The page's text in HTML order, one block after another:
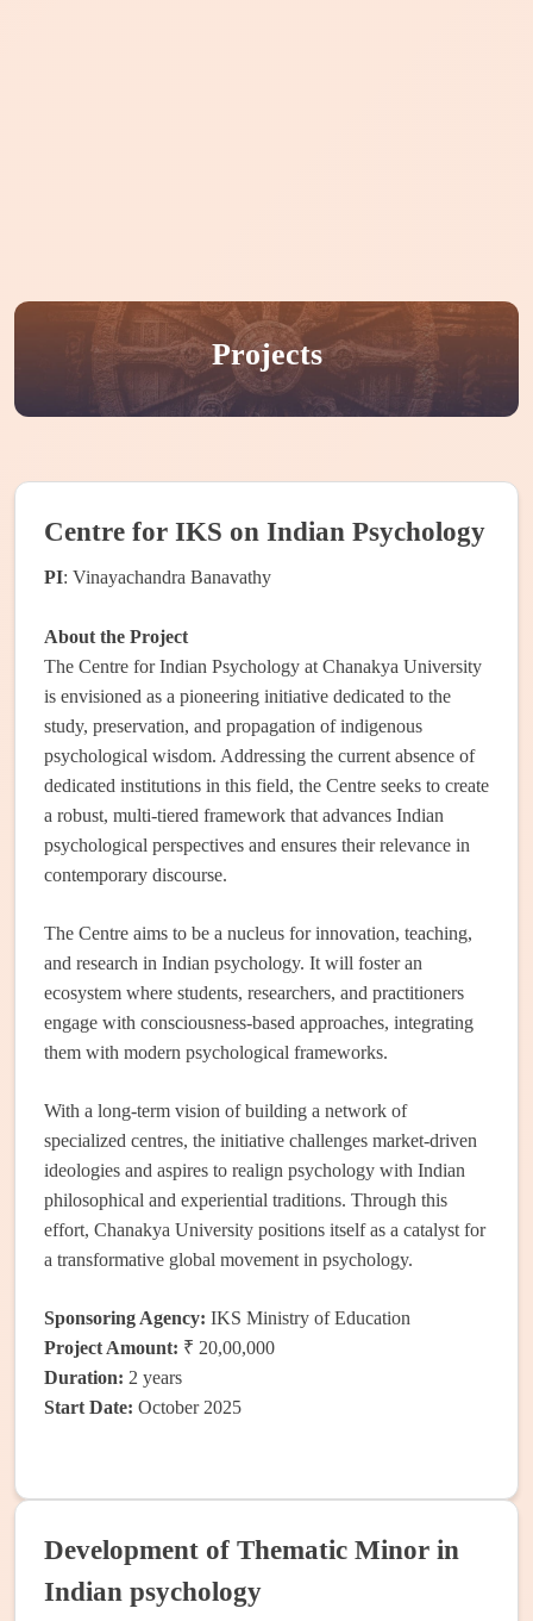
Publication Events Internships People
Projects Projects
Centre for IKS on Indian Psychology
PI: Vinayachandra Banavathy
About the Project
The Centre for Indian Psychology at Chanakya University
is envisioned as a pioneering initiative dedicated to the
study, preservation, and propagation of indigenous
psychological wisdom. Addressing the current absence of
dedicated institutions in this field, the Centre seeks to create
a robust, multi-tiered framework that advances Indian
psychological perspectives and ensures their relevance in
contemporary discourse.
The Centre aims to be a nucleus for innovation, teaching,
and research in Indian psychology. It will foster an
ecosystem where students, researchers, and practitioners
engage with consciousness-based approaches, integrating
them with modern psychological frameworks.
With a long-term vision of building a network of
specialized centres, the initiative challenges market-driven
ideologies and aspires to realign psychology with Indian
philosophical and experiential traditions. Through this
effort, Chanakya University positions itself as a catalyst for
a transformative global movement in psychology.
Sponsoring Agency: IKS Ministry of Education
Project Amount: ₹ 20,00,000
Duration: 2 years
Start Date: October 2025
Development of Thematic Minor in
Indian psychology